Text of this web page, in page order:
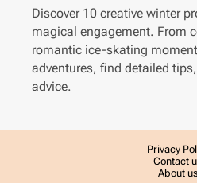
Discover 10 creative winter
magical engagement. From
romantic ice-skating
adventures, find detailed
advice.
Privacy
Contact
About us